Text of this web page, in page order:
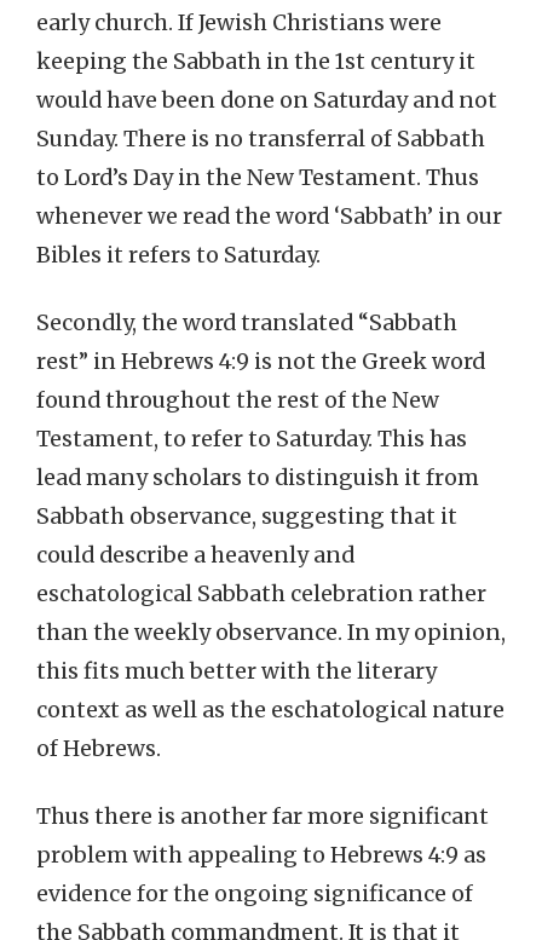
early church. If Jewish Christians were
keeping the Sabbath in the 1st century it
would have been done on Saturday and not
Sunday. There is no transferral of Sabbath
to Lord’s Day in the New Testament. Thus
whenever we read the word ‘Sabbath’ in our
Bibles it refers to Saturday.
Secondly, the word translated “Sabbath
rest” in Hebrews 4:9 is not the Greek word
found throughout the rest of the New
Testament, to refer to Saturday. This has
lead many scholars to distinguish it from
Sabbath observance, suggesting that it
could describe a heavenly and
eschatological Sabbath celebration rather
than the weekly observance. In my opinion,
this fits much better with the literary
context as well as the eschatological nature
of Hebrews.
Thus there is another far more significant
problem with appealing to Hebrews 4:9 as
evidence for the ongoing significance of
the Sabbath commandment. It is that it